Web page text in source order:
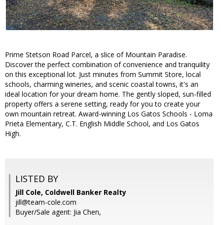
Prime Stetson Road Parcel, a slice of Mountain Paradise.
Discover the perfect combination of convenience and tranquility
on this exceptional lot. Just minutes from Summit Store, local
schools, charming wineries, and scenic coastal towns, it's an
ideal location for your dream home. The gently sloped, sun-filled
property offers a serene setting, ready for you to create your
own mountain retreat. Award-winning Los Gatos Schools - Loma
Prieta Elementary, C.T. English Middle School, and Los Gatos
High.
LISTED BY
Jill Cole, Coldwell Banker Realty
jill@team-cole.com
Buyer/Sale agent: Jia Chen,